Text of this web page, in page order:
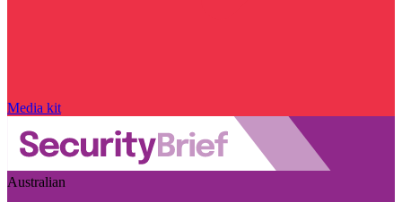
Media kit
Australian